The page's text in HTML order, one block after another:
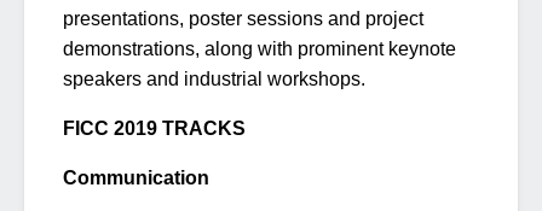
presentations, poster sessions and project
demonstrations, along with prominent keynote
speakers and industrial workshops.
FICC 2019 TRACKS
Communication